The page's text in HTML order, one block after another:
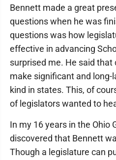
Bennett made a great
questions when he was
questions was how
effective in advancing
surprised me. He said that
make significant and
kind in states. This, of
of legislators wanted to
In my 16 years in the Ohio
discovered that Bennett
Though a legislature can